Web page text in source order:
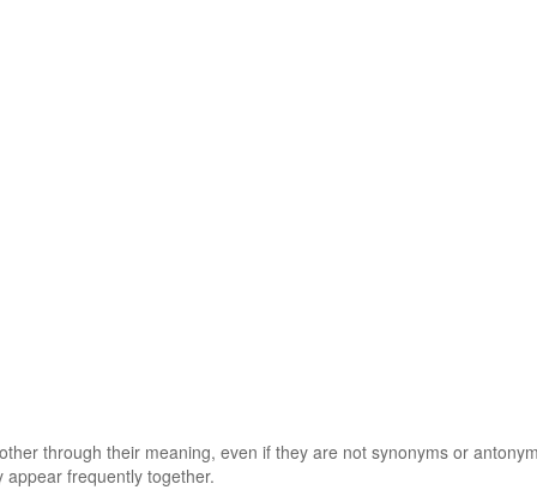
through their meaning, even if they are not synonyms or
frequently together.